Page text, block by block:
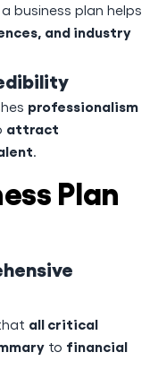
business plan helps
and industry
professionalism
attract
.
Plan
all critical
to financial